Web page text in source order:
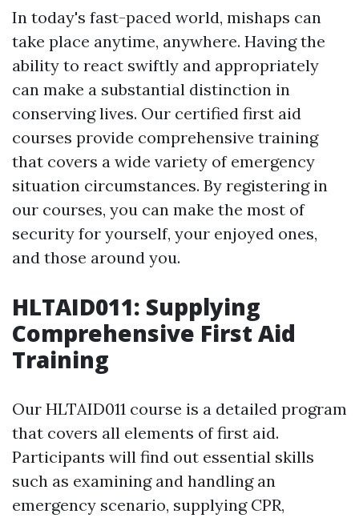
In today's fast-paced world, mishaps can
take place anytime, anywhere. Having the
ability to react swiftly and appropriately
can make a substantial distinction in
conserving lives. Our certified first aid
courses provide comprehensive training
that covers a wide variety of emergency
situation circumstances. By registering in
our courses, you can make the most of
security for yourself, your enjoyed ones,
and those around you.
HLTAID011: Supplying
Comprehensive First Aid
Training
Our HLTAID011 course is a detailed program
that covers all elements of first aid.
Participants will find out essential skills
such as examining and handling an
emergency scenario, supplying CPR,